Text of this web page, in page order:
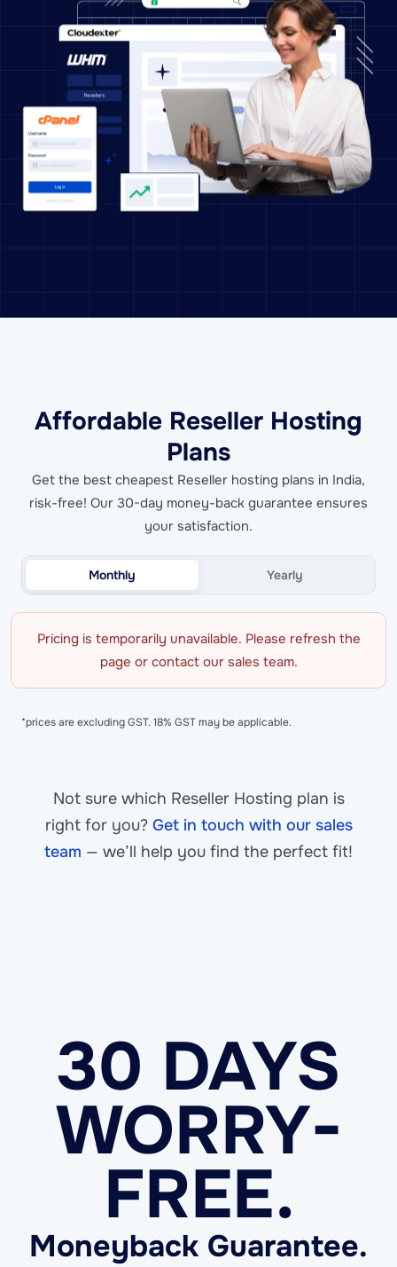
Affordable Reseller Hosting
Plans
Get the best cheapest Reseller hosting plans in India,
risk-free! Our 30-day money-back guarantee ensures
your satisfaction.
Monthly Yearly
Pricing is temporarily unavailable. Please refresh the
page or contact our sales team.
*prices are excluding GST. 18% GST may be applicable.
Not sure which Reseller Hosting plan is
right for you? Get in touch with our sales
team — we’ll help you find the perfect fit!
30 DAYS
WORRY-
FREE.
Moneyback Guarantee.